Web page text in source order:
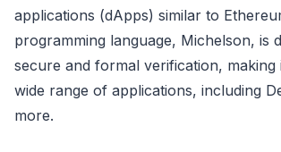
applications (dApps) similar to
programming language, Michelson, is
secure and formal verification, making
wide range of applications, including
more.